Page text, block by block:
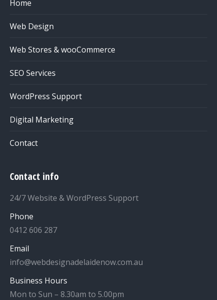
Home
Web Design
Web Stores & wooCommerce
SEO Services
WordPress Support
Digital Marketing
Contact
Contact info
24/7 Website & WordPress Support
Phone
0412 606 287
Email
info@webdesignadelaidenow.com.au
Business Hours
Mon to Sun – 8.30am to 5.00pm